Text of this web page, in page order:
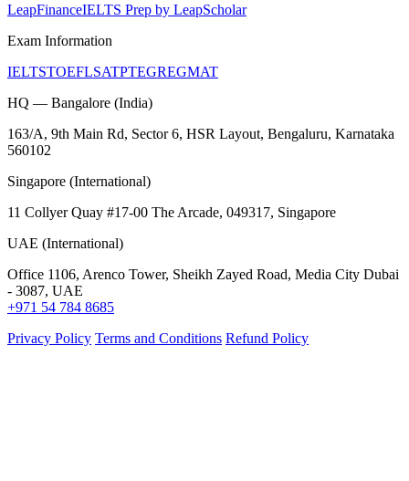
LeapFinanceIELTS Prep by LeapScholar
Exam Information
IELTSTOEFLSATPTEGREGMAT
HQ — Bangalore (India)
163/A, 9th Main Rd, Sector 6, HSR Layout, Bengaluru, Karnataka
560102
Singapore (International)
11 Collyer Quay #17-00 The Arcade, 049317, Singapore
UAE (International)
Office 1106, Arenco Tower, Sheikh Zayed Road, Media City Dubai
- 3087, UAE
+971 54 784 8685
Privacy Policy Terms and Conditions Refund Policy